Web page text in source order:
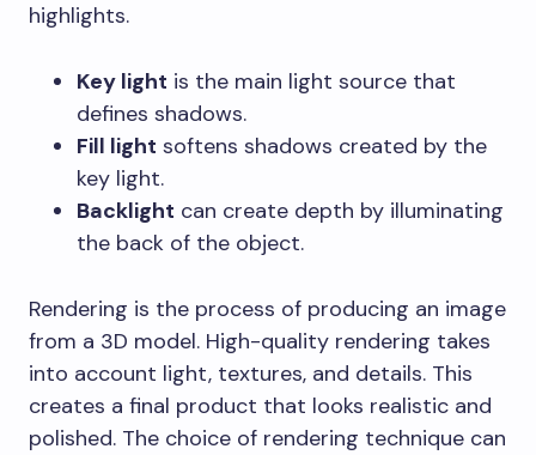
highlights.
Key light is the main light source that
defines shadows.
Fill light softens shadows created by the
key light.
Backlight can create depth by illuminating
the back of the object.
Rendering is the process of producing an image
from a 3D model. High-quality rendering takes
into account light, textures, and details. This
creates a final product that looks realistic and
polished. The choice of rendering technique can